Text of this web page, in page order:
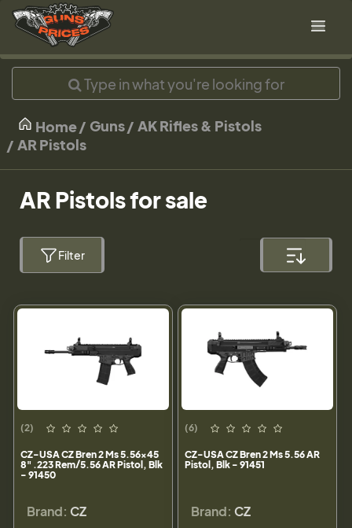
Home Guns
AK Rifles & Pistols
AR Pistols
AR Pistols for sale
Filter
(2)
CZ-USA CZ Bren 2 Ms 5.56x45
8" .223 Rem/5.56 AR Pistol, Blk
- 91450
Brand: CZ
(6)
CZ-USA CZ Bren 2 Ms 5.56 AR
Pistol, Blk - 91451
Brand: CZ